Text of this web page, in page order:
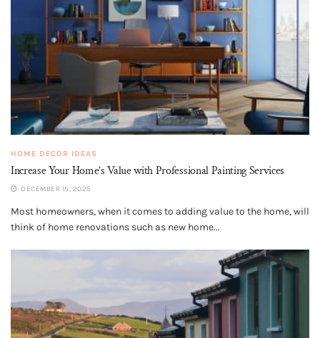
HOME DECOR IDEAS
Increase Your Home’s Value with Professional Painting Services
DECEMBER 15, 2025
Most homeowners, when it comes to adding value to the home, will
think of home renovations such as new home...